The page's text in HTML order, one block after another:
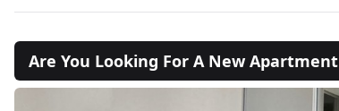
Are You Looking For A New Apartment